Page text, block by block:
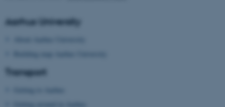
Aarhus University
Transport